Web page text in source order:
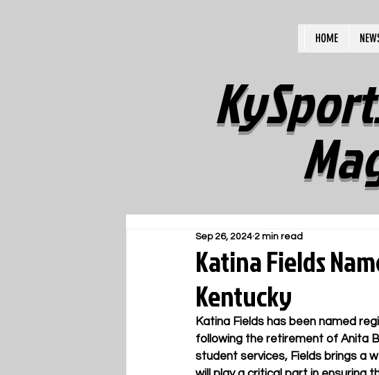
HOME
Katina Fields
Kentucky
Sep 26, 2024 2 min read
Katina Fields has been named
following the retirement of Anita
student services, Fields brings a